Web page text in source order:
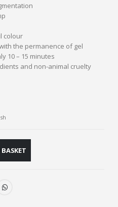
colour
the permanence of gel
10 – 15 minutes
and non-animal cruelty